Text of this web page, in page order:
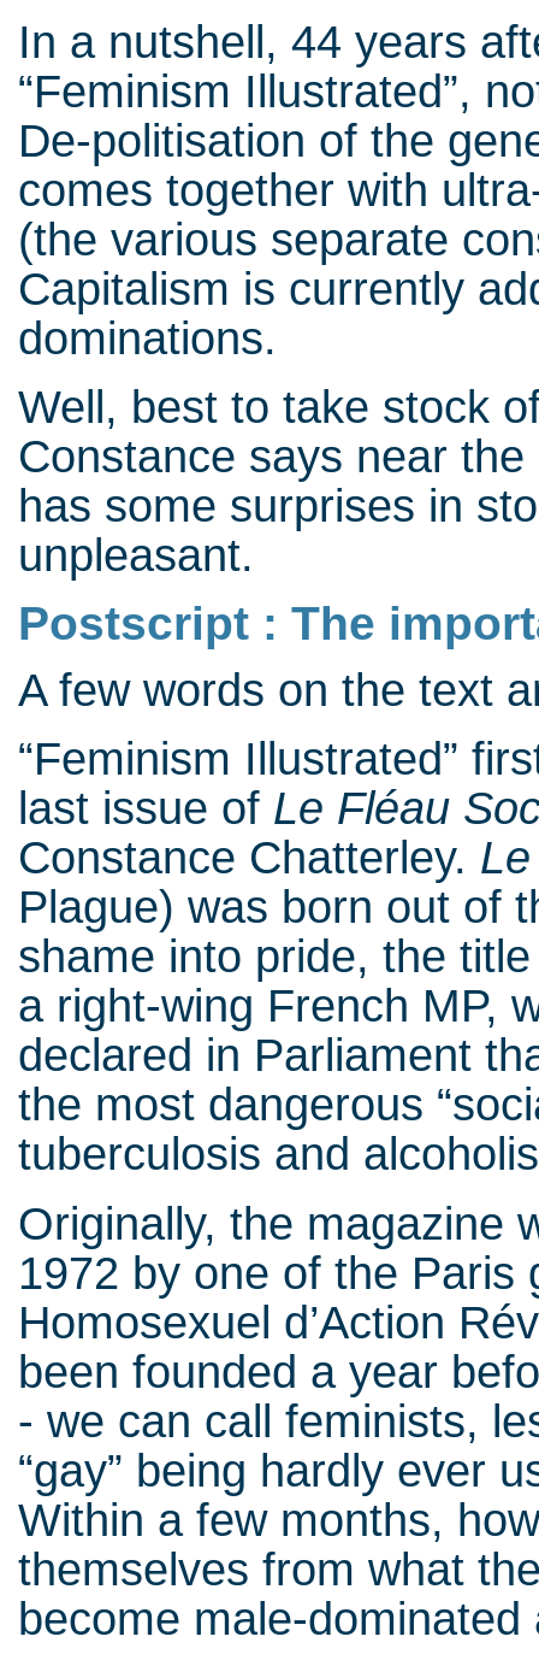
In a nutshell, 44 years
“Feminism Illustrated”,
De-politisation of the
comes together with
(the various separate
Capitalism is currently
dominations.
Well, best to take stock
Constance says near
has some surprises in
unpleasant.
Postscript : The
A few words on the text
“Feminism Illustrated”
last issue of Le Fléau
Constance Chatterley.
Plague) was born out of
shame into pride, the
a right-wing French MP,
declared in Parliament
the most dangerous
tuberculosis and
Originally, the magazine
1972 by one of the Paris
Homosexuel d’Action
been founded a year
- we can call feminists,
“gay” being hardly ever
Within a few months,
themselves from what
become male-